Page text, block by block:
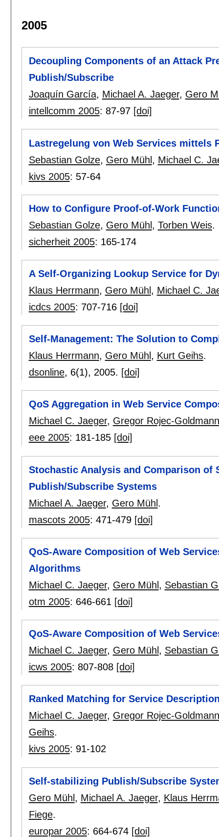
2005
Decoupling Components of an Attack
Publish/Subscribe
Joaquín García, Michael A. Jaeger, Gero
intellcomm 2005: 87-97 [doi]
Lastregelung von Web Services mittels
Sebastian Golze, Gero Mühl, Michael C.
kivs 2005: 57-64
How to Configure Proof-of-Work
Sebastian Golze, Gero Mühl , Torben Weis.
sicherheit 2005: 165-174
A Self-Organizing Lookup Service for
Klaus Herrmann, Gero Mühl , Michael C.
icdcs 2005: 707-716 [doi]
Self-Management: The Solution to
Klaus Herrmann, Gero Mühl , Kurt Geihs.
dsonline, 6(1), 2005. [doi]
QoS Aggregation in Web Service
Michael C. Jaeger, Gregor Rojec-Goldmann
eee 2005: 181-185 [doi]
Stochastic Analysis and Comparison
Publish/Subscribe Systems
Michael A. Jaeger, Gero Mühl .
mascots 2005: 471-479 [doi]
QoS-Aware Composition of Web
Algorithms
Michael C. Jaeger, Gero Mühl , Sebastian
otm 2005: 646-661 [doi]
QoS-Aware Composition of Web
Michael C. Jaeger, Gero Mühl , Sebastian
icws 2005: 807-808 [doi]
Ranked Matching for Service
Michael C. Jaeger, Gregor Rojec-Goldmann
Geihs.
kivs 2005: 91-102
Self-stabilizing Publish/Subscribe
Gero Mühl, Michael A. Jaeger, Klaus
Fiege.
europar 2005: 664-674 [doi]